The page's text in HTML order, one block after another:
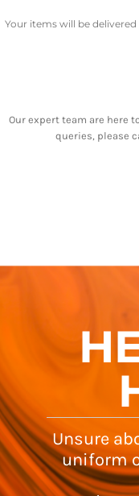
Your items will be
Our expert team are here
queries, please
Unsure
uniform